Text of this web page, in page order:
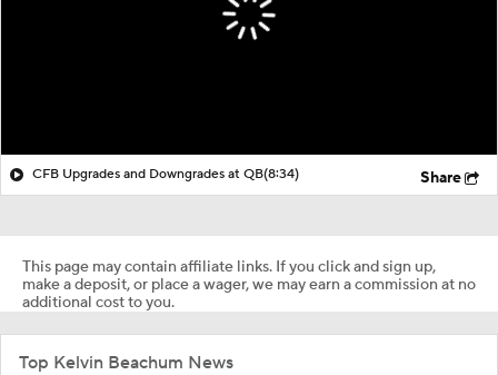
CFB Upgrades and Downgrades at QB(8:34) Share
This page may contain affiliate links. If you click and sign up,
make a deposit, or place a wager, we may earn a commission at no
additional cost to you.
Top Kelvin Beachum News